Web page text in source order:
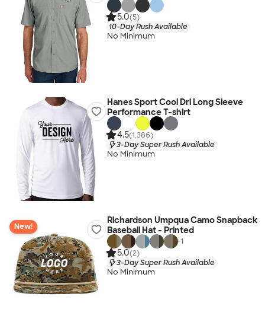
5.0(5)
10-Day Rush Available
No Minimum
Hanes Sport Cool Dri Long Sleeve
Performance T-shirt
4.5(1,386)
3-Day Super Rush Available
No Minimum
New!
Richardson Umpqua Camo Snapback
Baseball Hat - Printed
+1
5.0(2)
3-Day Super Rush Available
No Minimum